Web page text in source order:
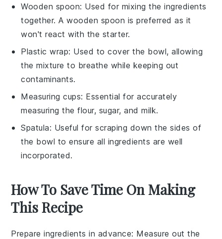
Wooden spoon: Used for mixing the ingredients
together. A wooden spoon is preferred as it
won't react with the starter.
Plastic wrap: Used to cover the bowl, allowing
the mixture to breathe while keeping out
contaminants.
Measuring cups: Essential for accurately
measuring the flour, sugar, and milk.
Spatula: Useful for scraping down the sides of
the bowl to ensure all ingredients are well
incorporated.
How To Save Time On Making
This Recipe
Prepare ingredients in advance: Measure out the